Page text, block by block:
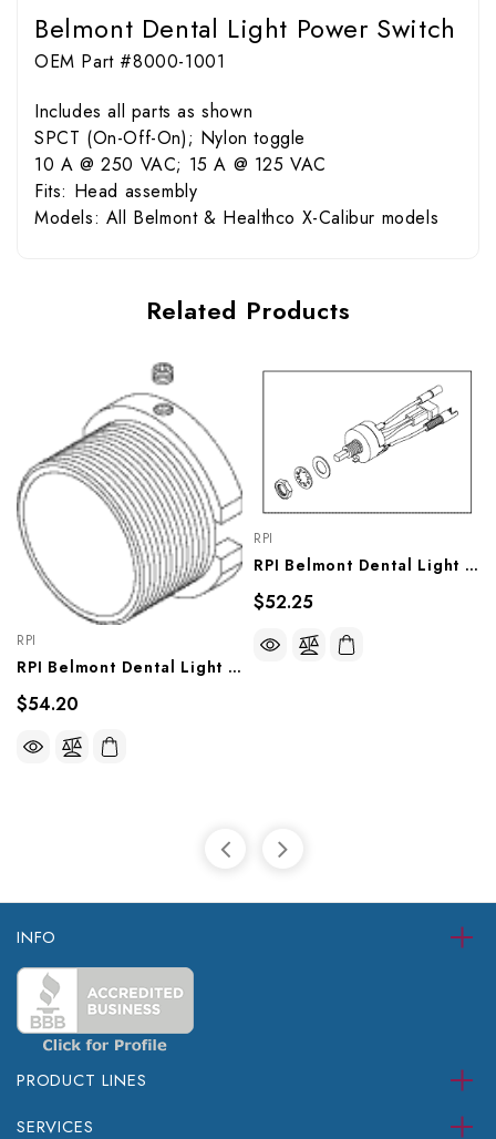
Belmont Dental Light Power Switch
OEM Part #8000-1001
Includes all parts as shown
SPCT (On-Off-On); Nylon toggle
10 A @ 250 VAC; 15 A @ 125 VAC
Fits: Head assembly
Models: All Belmont & Healthco X-Calibur models
Related Products
RPI
RPI Belmont Dental Light Socket Holder (OEM #8000-2027), BEH013
$54.20
RPI
RPI Belmont Dental Light Intensity Switch (OEM #501009), BES035
$52.25
INFO
PRODUCT LINES
SERVICES